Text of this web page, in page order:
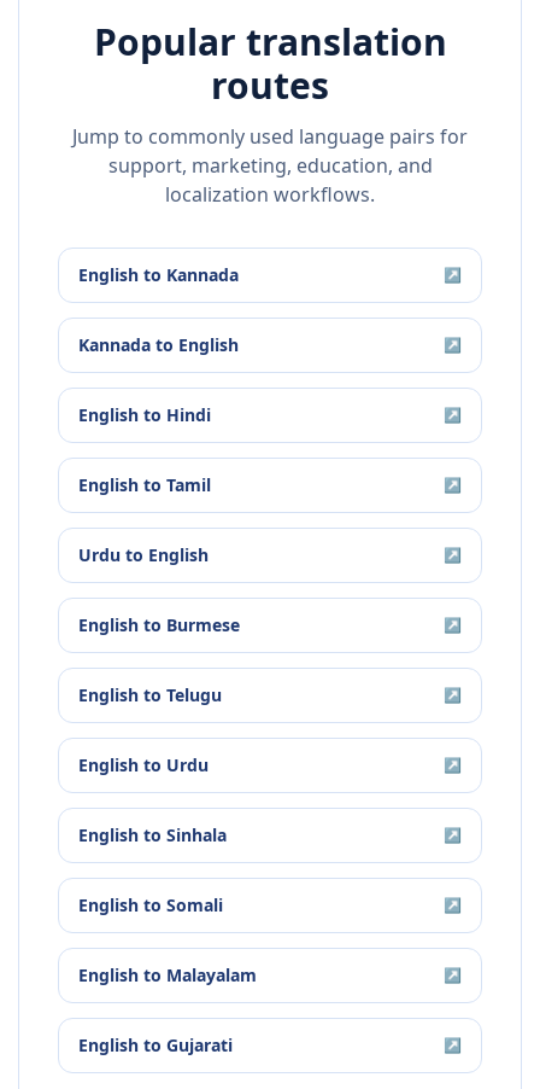
Popular translation
routes
Jump to commonly used language pairs for
support, marketing, education, and
localization workflows.
English to Kannada ↗
Kannada to English ↗
English to Hindi ↗
English to Tamil ↗
Urdu to English ↗
English to Burmese ↗
English to Telugu ↗
English to Urdu ↗
English to Sinhala ↗
English to Somali ↗
English to Malayalam ↗
English to Gujarati ↗